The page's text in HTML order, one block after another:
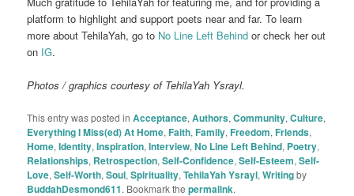
platform to highlight and support poets near and far. To learn
more about TehilaYah, go to No Line Left Behind or check her out
on IG.
Photos / graphics courtesy of TehilaYah Ysrayl.
This entry was posted inAcceptance,Authors,Community,Culture,
Everything I Miss(ed) At Home,Faith,Family,Freedom,Friends,
Home,Identity,Inspiration,Interview,No Line Left Behind, Poetry,
Relationships, Retrospection,Self-Confidence,Self-Esteem,Self-
Love,Self-Worth,Soul,Spirituality,TehilaYah Ysrayl,Writingby
BuddahDesmond611. Bookmark thepermalink.